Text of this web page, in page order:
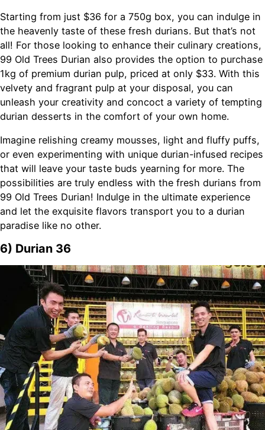
Starting from just $36 for a 750g box, you can indulge in
the heavenly taste of these fresh durians. But that’s not
all! For those looking to enhance their culinary creations,
99 Old Trees Durian also provides the option to purchase
1kg of premium durian pulp, priced at only $33. With this
velvety and fragrant pulp at your disposal, you can
unleash your creativity and concoct a variety of tempting
durian desserts in the comfort of your own home.
Imagine relishing creamy mousses, light and fluffy puffs,
or even experimenting with unique durian-infused recipes
that will leave your taste buds yearning for more. The
possibilities are truly endless with the fresh durians from
99 Old Trees Durian! Indulge in the ultimate experience
and let the exquisite flavors transport you to a durian
paradise like no other.
6) Durian 36